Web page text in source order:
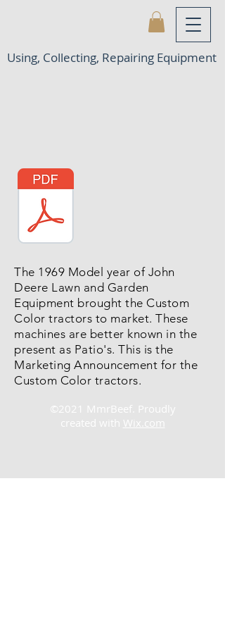
Using, Collecting, Repairing Equipment
The 1969 Model year of John
Deere Lawn and Garden
Equipment brought the Custom
Color tractors to market. These
machines are better known in the
present as Patio's. This is the
Marketing Announcement for the
Custom Color tractors.
©2021 MmrBeef. Proudly
created with Wix.com